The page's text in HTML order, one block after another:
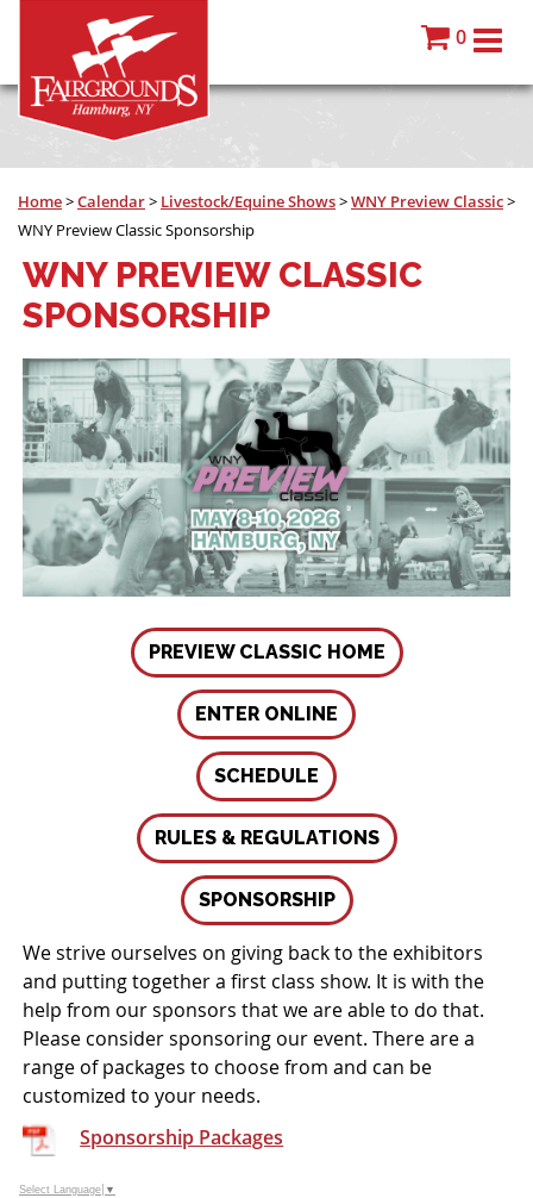
0
Home>Calendar> Livestock/Equine Shows>WNY Preview Classic>
WNY Preview Classic Sponsorship
WNY PREVIEW CLASSIC
SPONSORSHIP
PREVIEW CLASSIC HOME
ENTER ONLINE
SCHEDULE
RULES & REGULATIONS
SPONSORSHIP
We strive ourselves on giving back to the exhibitors
and putting together a first class show. It is with the
help from our sponsors that we are able to do that.
Please consider sponsoring our event. There are a
range of packages to choose from and can be
customized to your needs.
Sponsorship Packages
Select Language ▼